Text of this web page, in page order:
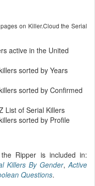
on Killer.Cloud the Serial
active in the United
sorted by Years
sorted by Confirmed
List of Serial Killers
sorted by Profile
Ripper is included in:
Killers By Gender,Active
Questions.